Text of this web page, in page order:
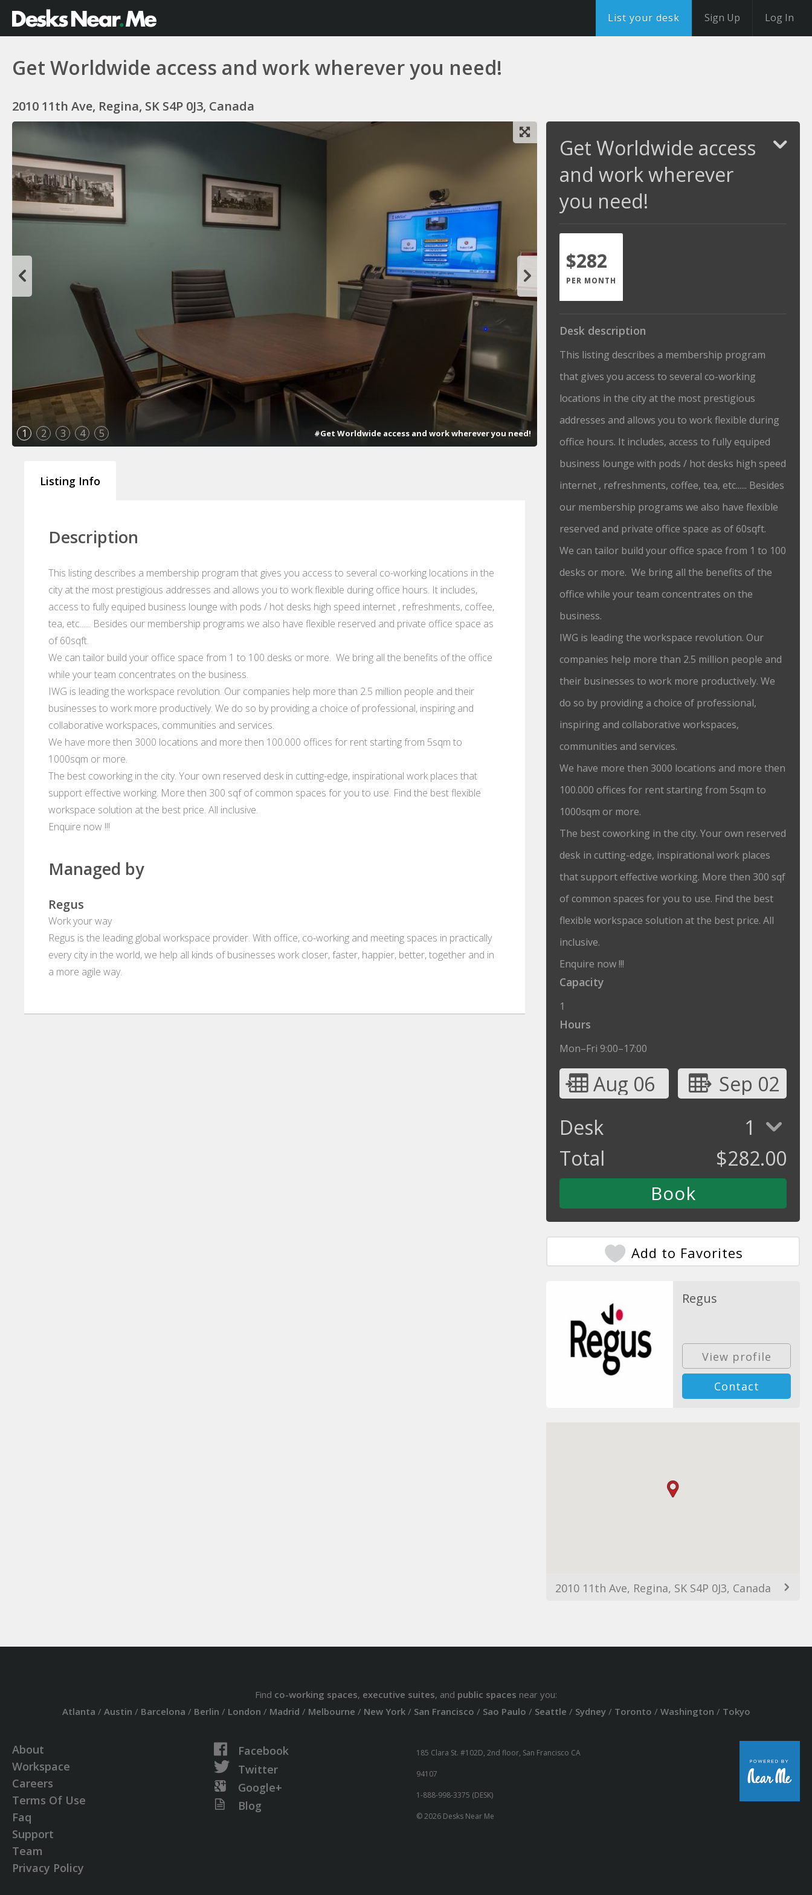
List your desk Sign Up Log In
Get Worldwide access and work wherever you need!
2010 11th Ave, Regina, SK S4P 0J3, Canada
1 2 3 4 5 #Get Worldwide access and work wherever you need!
Listing Info
Description
This listing describes a membership program that gives you access to several co-working locations in the
city at the most prestigious addresses and allows you to work flexible during office hours. It includes,
access to fully equiped business lounge with pods / hot desks high speed internet , refreshments, coffee,
tea, etc...... Besides our membership programs we also have flexible reserved and private office space as
of 60sqft.
We can tailor build your office space from 1 to 100 desks or more. We bring all the benefits of the office
while your team concentrates on the business.
IWG is leading the workspace revolution. Our companies help more than 2.5 million people and their
businesses to work more productively. We do so by providing a choice of professional, inspiring and
collaborative workspaces, communities and services.
We have more then 3000 locations and more then 100.000 offices for rent starting from 5sqm to
1000sqm or more.
The best coworking in the city. Your own reserved desk in cutting-edge, inspirational work places that
support effective working. More then 300 sqf of common spaces for you to use. Find the best flexible
workspace solution at the best price. All inclusive.
Enquire now !!!
Managed by
Regus
Work your way
Regus is the leading global workspace provider. With office, co-working and meeting spaces in practically
every city in the world, we help all kinds of businesses work closer, faster, happier, better, together and in
a more agile way.
Get Worldwide access
and work wherever
you need!
$282
PER MONTH
Desk description
This listing describes a membership program
that gives you access to several co-working
locations in the city at the most prestigious
addresses and allows you to work flexible during
office hours. It includes, access to fully equiped
business lounge with pods / hot desks high speed
internet , refreshments, coffee, tea, etc...... Besides
our membership programs we also have flexible
reserved and private office space as of 60sqft.
We can tailor build your office space from 1 to 100
desks or more. We bring all the benefits of the
office while your team concentrates on the
business.
IWG is leading the workspace revolution. Our
companies help more than 2.5 million people and
their businesses to work more productively. We
do so by providing a choice of professional,
inspiring and collaborative workspaces,
communities and services.
We have more then 3000 locations and more then
100.000 offices for rent starting from 5sqm to
1000sqm or more.
The best coworking in the city. Your own reserved
desk in cutting-edge, inspirational work places
that support effective working. More then 300 sqf
of common spaces for you to use. Find the best
flexible workspace solution at the best price. All
inclusive.
Enquire now !!!
Capacity
1
Hours
Mon–Fri 9:00–17:00
Aug 06
Sep 02
Desk
1
Total
$282.00
Add to Favorites
Regus
View profile
Contact
2010 11th Ave, Regina, SK S4P 0J3, Canada
Find co-working spaces, executive suites, and public spaces near you:
Atlanta / Austin / Barcelona / Berlin / London / Madrid / Melbourne / New York/ San Francisco / Sao Paulo / Seattle / Sydney/ Toronto / Washington / Tokyo
About
Workspace
Careers
Terms Of Use
Faq
Support
Team
Privacy Policy
Facebook
Twitter
Google+
Blog
185 Clara St. #102D, 2nd floor, San Francisco CA
94107
1-888-998-3375 (DESK)
© 2026 Desks Near Me